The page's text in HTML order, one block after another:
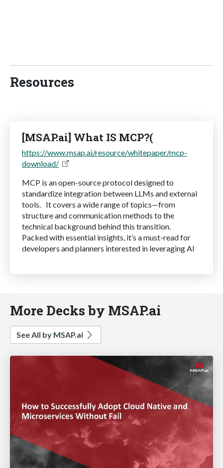
Resources
[MSAP.ai] What IS MCP?(
https://www.msap.ai/resource/whitepaper/mcp-
download/
MCP is an open-source protocol designed to
standardize integration between LLMs and external
tools. It covers a wide range of topics—from
structure and communication methods to the
technical background behind this transition.
Packed with essential insights, it’s a must-read for
developers and planners interested in leveraging AI
More Decks by MSAP.ai
See All by MSAP.ai